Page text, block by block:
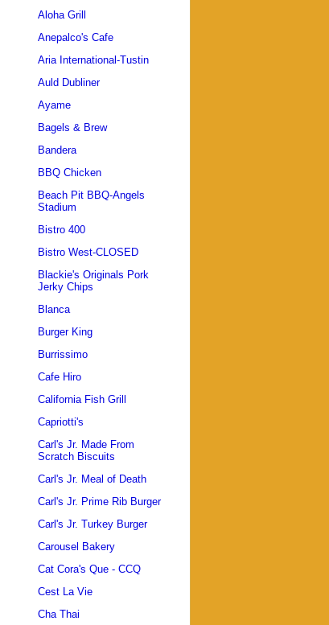
Aloha Grill
Anepalco's Cafe
Aria International-Tustin
Auld Dubliner
Ayame
Bagels & Brew
Bandera
BBQ Chicken
Beach Pit BBQ-Angels
Stadium
Bistro 400
Bistro West-CLOSED
Blackie's Originals Pork
Jerky Chips
Blanca
Burger King
Burrissimo
Cafe Hiro
California Fish Grill
Capriotti's
Carl's Jr. Made From
Scratch Biscuits
Carl's Jr. Meal of Death
Carl's Jr. Prime Rib Burger
Carl's Jr. Turkey Burger
Carousel Bakery
Cat Cora's Que - CCQ
Cest La Vie
Cha Thai